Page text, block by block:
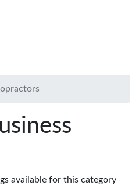
available for this category